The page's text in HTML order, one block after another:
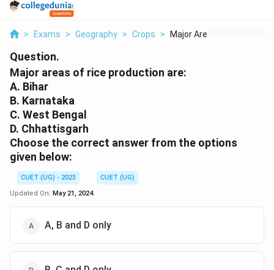
> Exams > Geography > Crops > Major Areas Of Rice ...
Question.
Major areas of rice production are:
A. Bihar
B. Karnataka
C. West Bengal
D. Chhattisgarh
Choose the correct answer from the options
given below:
CUET (UG) - 2023
CUET (UG)
Updated On: May 21, 2024
A, B and D only